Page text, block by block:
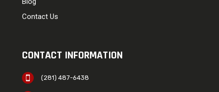
Contact Us
CONTACT INFORMATION
 (281) 487-6438